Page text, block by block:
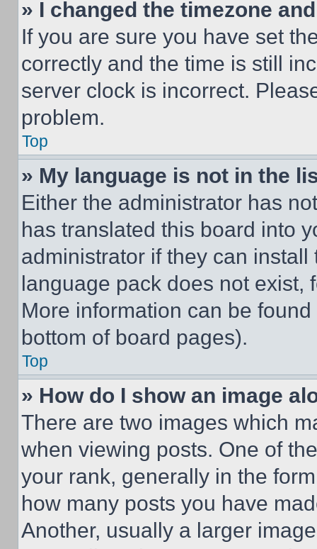
» I changed the timezone
If you are sure you have set
correctly and the time is still
server clock is incorrect.
problem.
Top
» My language is not in the
Either the administrator has
has translated this board into
administrator if they can
language pack does not exist,
More information can be
bottom of board pages).
Top
» How do I show an image
There are two images which
when viewing posts. One of
your rank, generally in the
how many posts you have
Another, usually a larger